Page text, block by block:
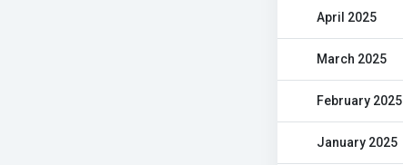
April 2025
March 2025
February 2025
January 2025